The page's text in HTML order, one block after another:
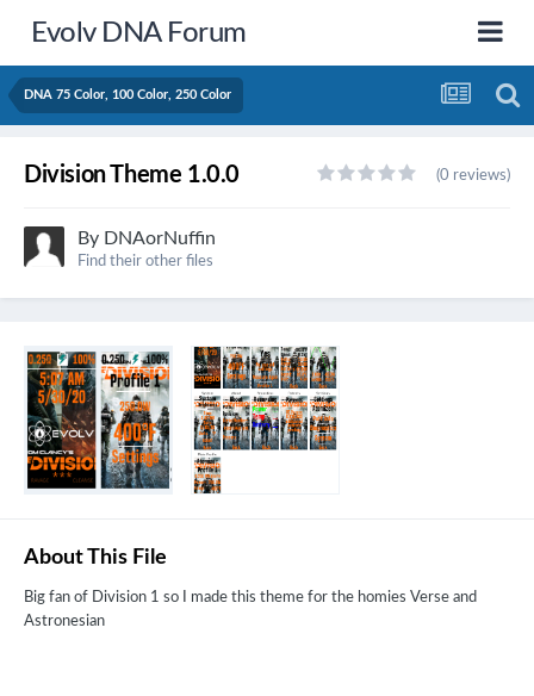
Evolv DNA Forum
DNA 75 Color, 100 Color, 250 Color
Division Theme 1.0.0 (0 reviews)
By DNAorNuffin
Find their other files
About This File
Big fan of Division 1 so I made this theme for the homies Verse and
Astronesian